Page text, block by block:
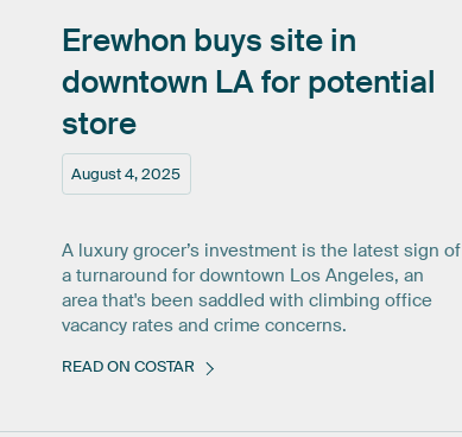
August 4, 2025
Erewhon buys site in
downtown LAfor potential
store
A luxury grocer’s investment is the latest sign of
a turnaround for downtown Los Angeles, an
area that's been saddled with climbing office
vacancy rates and crime concerns.
READ ON COSTAR